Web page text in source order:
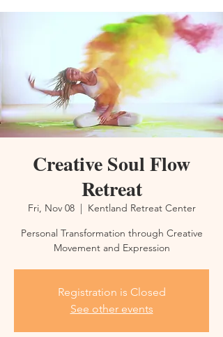
Creative Soul Flow
Retreat
Fri, Nov 08
  |
Kentland Retreat Center
Personal Transformation through Creative
Movement and Expression
Registration is Closed
See other events